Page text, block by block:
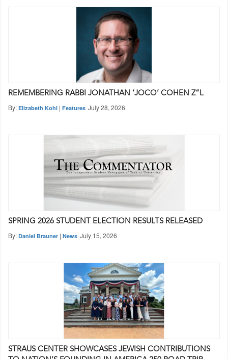
REMEMBERING RABBI JONATHAN ‘JOCO’ COHEN Z”L
By: Elizabeth Kohl | Features July 28, 2026
SPRING 2026 STUDENT ELECTION RESULTS RELEASED
By: Daniel Brauner | News July 15, 2026
STRAUS CENTER SHOWCASES JEWISH CONTRIBUTIONS